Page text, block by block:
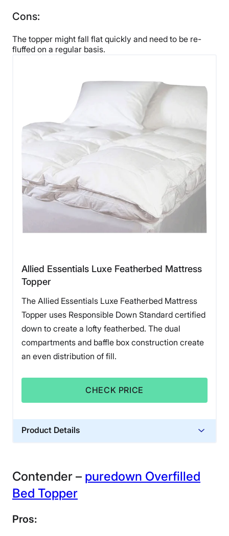
Cons:
The topper might fall flat quickly and need to be re-
fluffed on a regular basis.
Allied Essentials Luxe Featherbed Mattress
Topper
The Allied Essentials Luxe Featherbed Mattress
Topper uses Responsible Down Standard certified
down to create a lofty featherbed. The dual
compartments and baffle box construction create
an even distribution of fill.
CHECK PRICE
Product Details
Contender – puredown Overfilled
Bed Topper
Pros: